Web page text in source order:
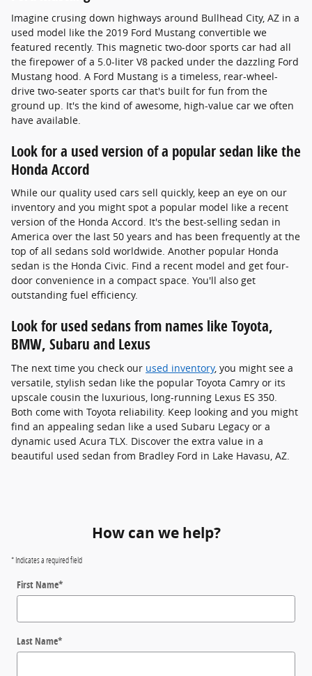
Imagine crusing down highways around Bullhead City, AZ in a
used model like the 2019 Ford Mustang convertible we
featured recently. This magnetic two-door sports car had all
the firepower of a 5.0-liter V8 packed under the dazzling Ford
Mustang hood. A Ford Mustang is a timeless, rear-wheel-
drive two-seater sports car that's built for fun from the
ground up. It's the kind of awesome, high-value car we often
have available.
Look for a used version of a popular sedan like the
Honda Accord
While our quality used cars sell quickly, keep an eye on our
inventory and you might spot a popular model like a recent
version of the Honda Accord. It's the best-selling sedan in
America over the last 50 years and has been frequently at the
top of all sedans sold worldwide. Another popular Honda
sedan is the Honda Civic. Find a recent model and get four-
door convenience in a compact space. You'll also get
outstanding fuel efficiency.
Look for used sedans from names like Toyota,
BMW, Subaru and Lexus
The next time you check our used inventory, you might see a
versatile, stylish sedan like the popular Toyota Camry or its
upscale cousin the luxurious, long-running Lexus ES 350.
Both come with Toyota reliability. Keep looking and you might
find an appealing sedan like a used Subaru Legacy or a
dynamic used Acura TLX. Discover the extra value in a
beautiful used sedan from Bradley Ford in Lake Havasu, AZ.
How can we help?
* Indicates a required field
First Name*
Last Name*